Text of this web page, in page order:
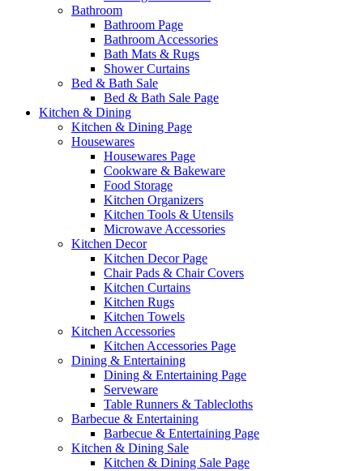
Bathroom
Bathroom Page
Bathroom Accessories
Bath Mats & Rugs
Shower Curtains
Bed & Bath Sale
Bed & Bath Sale Page
Kitchen & Dining
Kitchen & Dining Page
Housewares
Housewares Page
Cookware & Bakeware
Food Storage
Kitchen Organizers
Kitchen Tools & Utensils
Microwave Accessories
Kitchen Decor
Kitchen Decor Page
Chair Pads & Chair Covers
Kitchen Curtains
Kitchen Rugs
Kitchen Towels
Kitchen Accessories
Kitchen Accessories Page
Dining & Entertaining
Dining & Entertaining Page
Serveware
Table Runners & Tablecloths
Barbecue & Entertaining
Barbecue & Entertaining Page
Kitchen & Dining Sale
Kitchen & Dining Sale Page